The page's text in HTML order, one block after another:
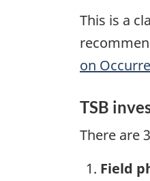
This is a
on
TSB
There are
Field